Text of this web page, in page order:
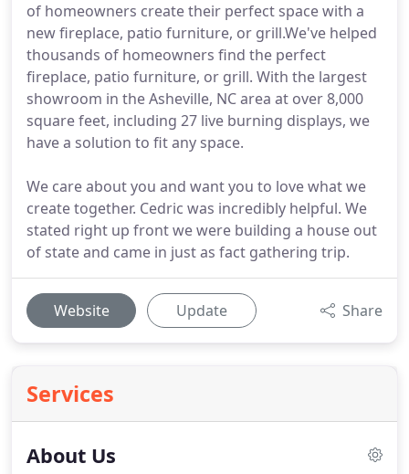
of homeowners create their perfect space with a
new fireplace, patio furniture, or grill.We've helped
thousands of homeowners find the perfect
fireplace, patio furniture, or grill. With the largest
showroom in the Asheville, NC area at over 8,000
square feet, including 27 live burning displays, we
have a solution to fit any space.
We care about you and want you to love what we
create together. Cedric was incredibly helpful. We
stated right up front we were building a house out
of state and came in just as fact gathering trip.
Website Update Share
Services
About Us